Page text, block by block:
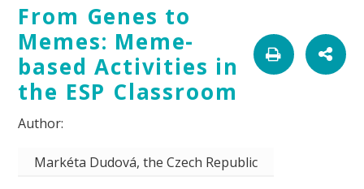
From Genes to
Memes: Meme-
based Activities in
the ESP Classroom
Markéta Dudová, the Czech Republic